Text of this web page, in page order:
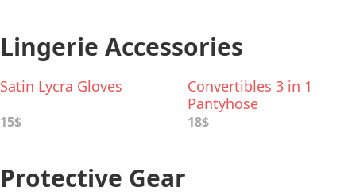
Lingerie Accessories
Satin Lycra Gloves
15$
Convertibles 3 in 1
Pantyhose
18$
Protective Gear